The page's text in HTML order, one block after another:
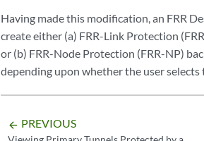
Having made this modification, an FRR
create either (a) FRR-Link Protection
or (b) FRR-Node Protection (FRR-NP)
depending upon whether the user
arrow_backward PREVIOUS